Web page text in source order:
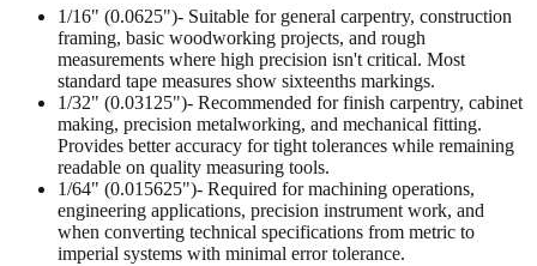
1/16" (0.0625")- Suitable for general carpentry, construction
framing, basic woodworking projects, and rough
measurements where high precision isn't critical. Most
standard tape measures show sixteenths markings.
1/32" (0.03125")- Recommended for finish carpentry, cabinet
making, precision metalworking, and mechanical fitting.
Provides better accuracy for tight tolerances while remaining
readable on quality measuring tools.
1/64" (0.015625")- Required for machining operations,
engineering applications, precision instrument work, and
when converting technical specifications from metric to
imperial systems with minimal error tolerance.